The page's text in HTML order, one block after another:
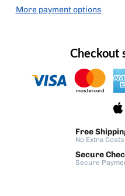
More payment options
Checkout
Free
No Extra Costs
Secure
Secure